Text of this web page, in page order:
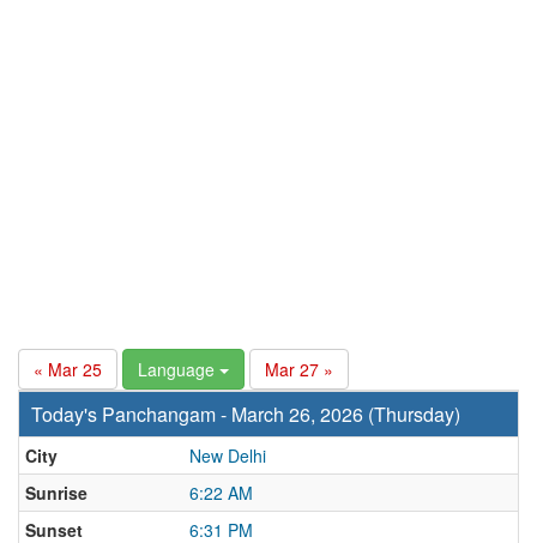
« Mar 25 Language Mar 27 »
Today's Panchangam - March 26, 2026 (Thursday)
City
New Delhi
Sunrise
6:22 AM
Sunset
6:31 PM